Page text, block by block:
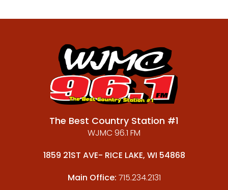
The Best Country Station #1
WJMC 96.1 FM
1859 21ST AVE- RICE LAKE, WI 54868
Main Office: 715.234.2131